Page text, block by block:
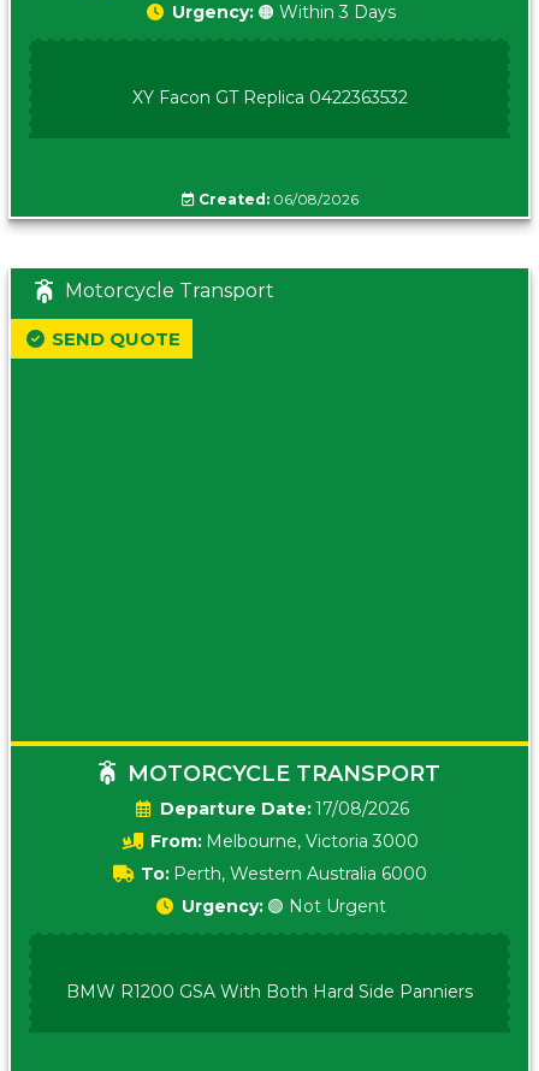
Urgency: 🟠 Within 3 Days
XY Facon GT Replica 0422363532
Created:06/08/2026
Motorcycle Transport
MOTORCYCLE TRANSPORT
Date:17/08/2026
From: Melbourne, Victoria 3000
To: Perth, Western Australia 6000
SEND QUOTE
Urgency: 🟢 Not Urgent
BMW R1200 GSA With Both Hard Side Panniers